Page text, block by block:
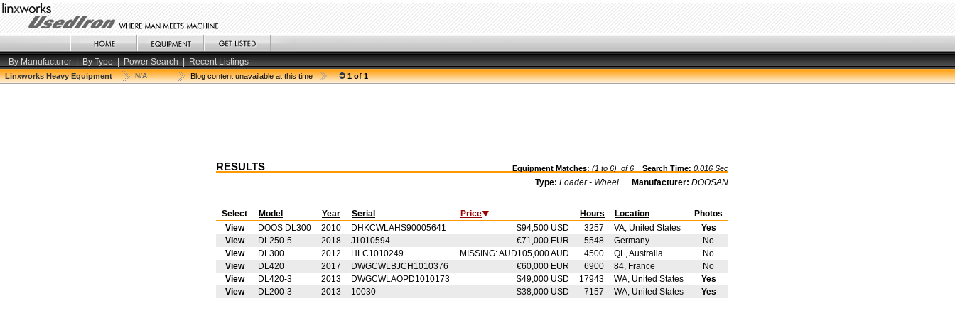
By Manufacturer | By Type | Power Search | Recent Listings
Linxworks Heavy Equipment N/A Blog content unavailable at this time 1 of 1
RESULTS Equipment Matches: (1 to 6) of 6 Search Time: 0.016 Sec
Type: Loader - Wheel Manufacturer: DOOSAN
Select Model Year Serial Price Hours Location
Photos
View
DOOS DL300 2010 DHKCWLAHS90005641 $94,500 USD 3257 VA, United States
Yes
View
DL250-5 2018 J1010594 €71,000 EUR 5548 Germany
No
View
DL300 2012 HLC1010249 MISSING: AUD105,000 AUD 4500 QL, Australia
No
View
DL420 2017 DWGCWLBJCH1010376 €60,000 EUR 6900 84, France
No
View
DL420-3 2013 DWGCWLAOPD1010173 $49,000 USD 17943 WA, United States
Yes
View
DL200-3 2013 10030 $38,000 USD 7157 WA, United States Yes